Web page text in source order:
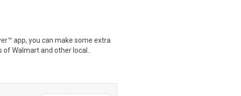
app, you can make some extra
Walmart and other local..